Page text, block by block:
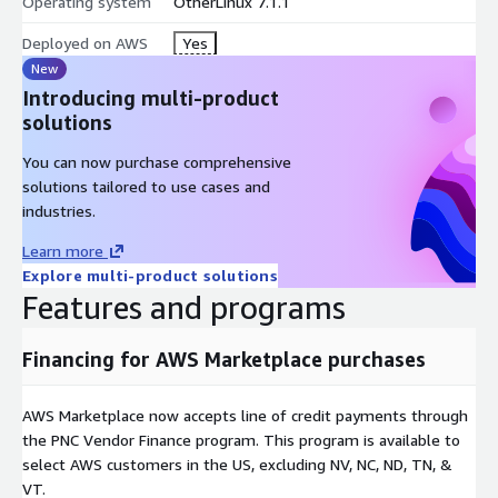
Deployed on AWS Yes
New
Introducing multi-product
solutions
You can now purchase comprehensive
solutions tailored to use cases and
industries.
Learn more
Explore multi-product solutions
Features and programs
Financing for AWS Marketplace purchases
AWS Marketplace now accepts line of credit payments through
the PNC Vendor Finance program. This program is available to
select AWS customers in the US, excluding NV, NC, ND, TN, &
VT.